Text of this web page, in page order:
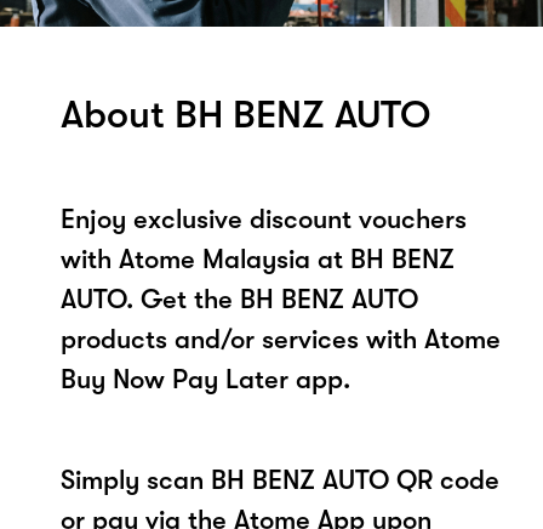
About BH BENZ AUTO
Enjoy exclusive discount vouchers
with Atome Malaysia at BH BENZ
AUTO. Get the BH BENZ AUTO
products and/or services with Atome
Buy Now Pay Later app.
Simply scan BH BENZ AUTO QR code
or pay via the Atome App upon